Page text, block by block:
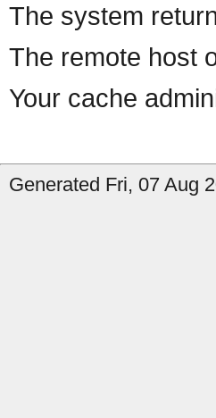
The system
The remote host
Your cache
Generated Fri, 07 Aug